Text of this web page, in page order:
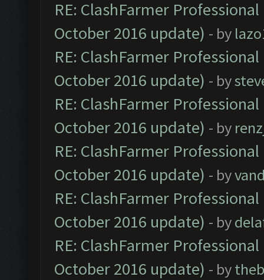
RE: ClashFarmer
October 2016 update) - by
RE: ClashFarmer
October 2016 update) - by
RE: ClashFarmer
October 2016 update) - by
RE: ClashFarmer
October 2016 update) - by
RE: ClashFarmer
October 2016 update) - by
RE: ClashFarmer
October 2016 update) - by